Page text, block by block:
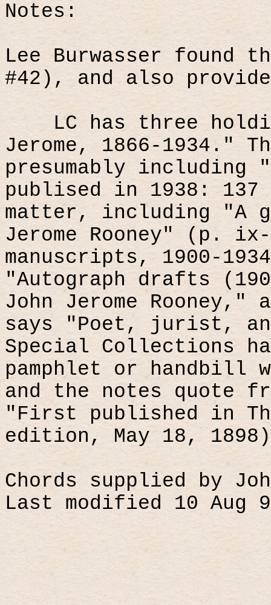
Notes:
Lee Burwasser found
#42), and also
LC has three
Jerome, 1866-1934."
presumably including
publised in 1938:
matter, including "A
Jerome Rooney" (p.
manuscripts, 1900-
"Autograph drafts
John Jerome
says "Poet, jurist,
Special Collections
pamphlet or handbill
and the notes quote
"First published in
edition, May 18,
Chords supplied by
Last modified 10 Aug